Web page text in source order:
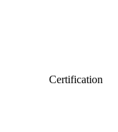
Certification